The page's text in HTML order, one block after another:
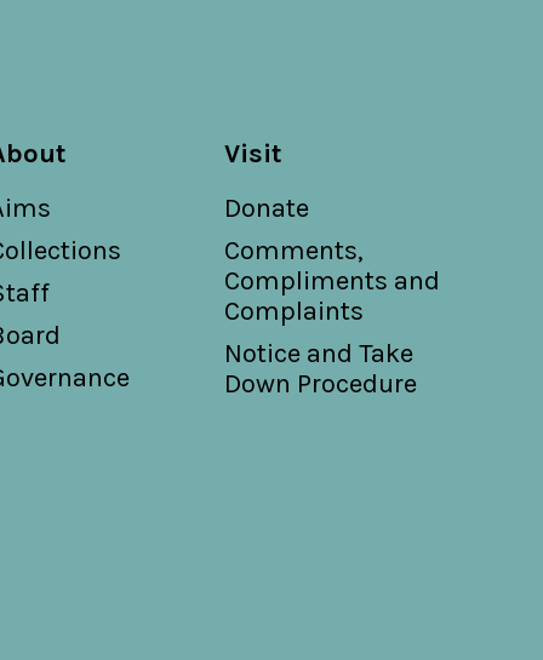
Visit
Donate
Comments,
Compliments and
Complaints
Notice and Take
Down Procedure